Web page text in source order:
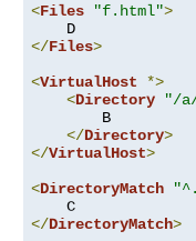
<Files "f.html">
</Files>
<VirtualHost
*>
<Directory "/
        B
</Directory>
</VirtualHost>
<DirectoryMatch
</DirectoryMatch>